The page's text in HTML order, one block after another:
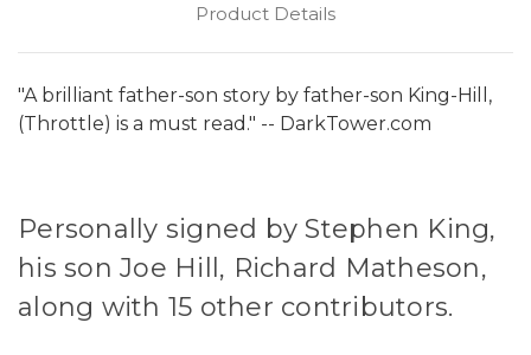
Product Details
"A brilliant father-son story by father-son King-Hill,
(Throttle) is a must read." -- DarkTower.com
Personally signed by Stephen King,
his son Joe Hill, Richard Matheson,
along with 15 other contributors.